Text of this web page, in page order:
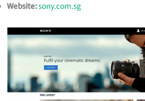
Website:sony.com.sg